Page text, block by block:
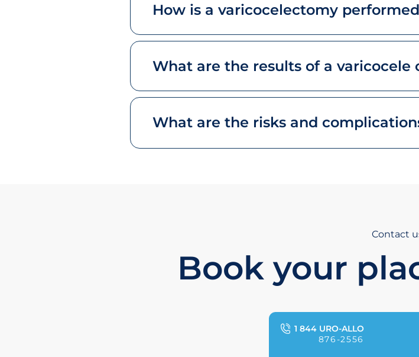
How is a varicocelectomy
What are the results of a varicocele
What are the risks and
Contact
Book your
1 844 URO-ALLO
876-2556